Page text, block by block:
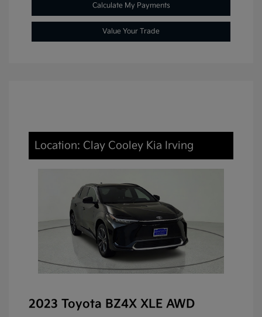
Calculate My Payments
Value Your Trade
Location: Clay Cooley Kia Irving
2023 Toyota BZ4X XLE AWD